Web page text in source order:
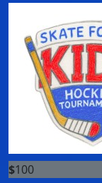
$100